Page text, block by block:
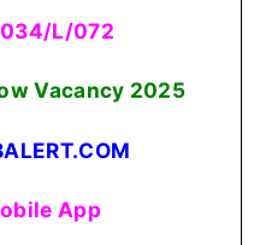
L/072
Vacancy 2025
App